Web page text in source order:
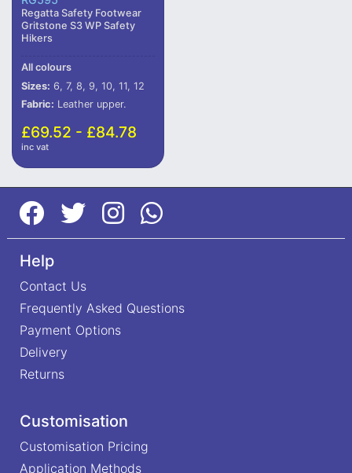
Regatta Safety Footwear
Gritstone S3 WP Safety
Hikers
All colours
Sizes: 6, 7, 8, 9, 10, 11, 12
Fabric: Leather upper.
£69.52 - £84.78
inc vat
Help
Contact Us
Frequently Asked Questions
Payment Options
Delivery
Returns
Customisation
Customisation Pricing
Application Methods